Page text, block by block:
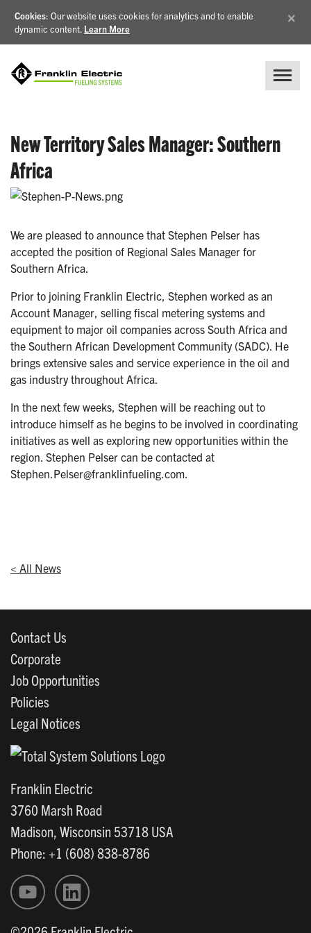
Cookies: Our website uses cookies for analytics and to enable
dynamic content. Learn More
×
New Territory Sales Manager: Southern
Africa
We are pleased to announce that Stephen Pelser has
accepted the position of Regional Sales Manager for
Southern Africa.
Prior to joining Franklin Electric, Stephen worked as an
Account Manager, selling fiscal metering systems and
equipment to major oil companies across South Africa and
the Southern African Development Community (SADC). He
brings extensive sales and service experience in the oil and
gas industry throughout Africa.
In the next few weeks, Stephen will be reaching out to
introduce himself as he begins to be involved in coordinating
initiatives as well as exploring new opportunities within the
region. Stephen Pelser can be contacted at
Stephen.Pelser@franklinfueling.com.
< All News
Contact Us
Corporate
Job Opportunities
Policies
Legal Notices
Franklin Electric
3760 Marsh Road
Madison, Wisconsin 53718 USA
Phone: +1 (608) 838-8786